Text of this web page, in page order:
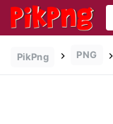
PikPng PNG